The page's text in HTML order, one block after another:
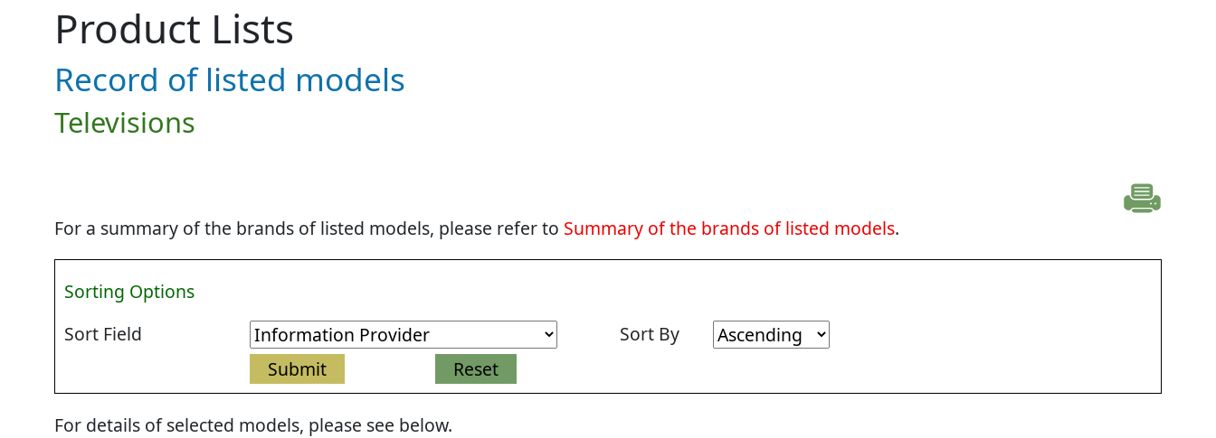
Product Lists
Record of listed models
Televisions
For a summary of the brands of listed models, please refer to Summary of the brands of listed models.
Sorting Options
Sort Field
Sort By
For details of selected models, please see below.